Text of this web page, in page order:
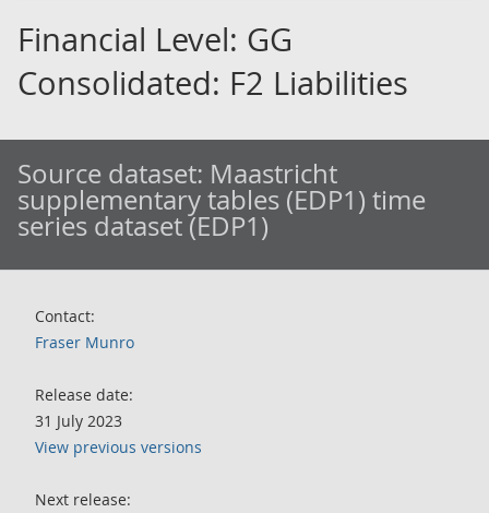
Financial Level: GG
Consolidated: F2 Liabilities
Source dataset: Maastricht
supplementary tables (EDP1) time
series dataset (EDP1)
Contact:
Fraser Munro
Release date:
31 July 2023
View previous versions
Next release: